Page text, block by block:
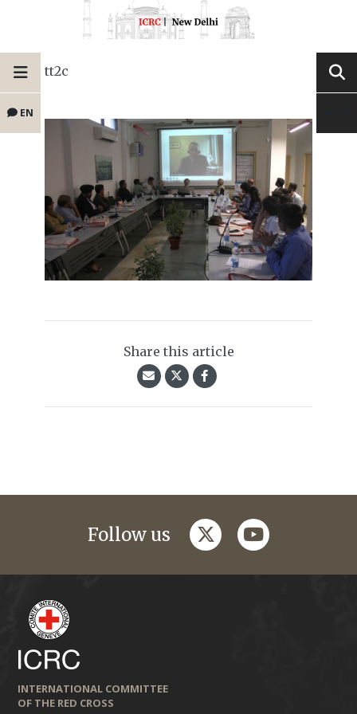
EN
tt2c
Share this article
Follow us twitteryoutube
INTERNATIONAL COMMITTEE
OF THE RED CROSS